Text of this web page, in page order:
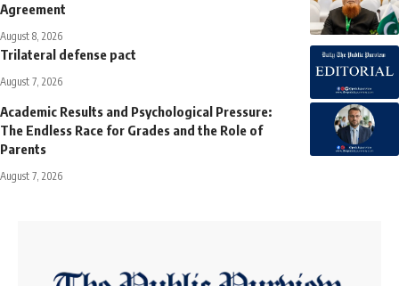
Agreement
August 8, 2026
Trilateral defense pact
August 7, 2026
Academic Results and Psychological Pressure:
The Endless Race for Grades and the Role of
Parents
August 7, 2026